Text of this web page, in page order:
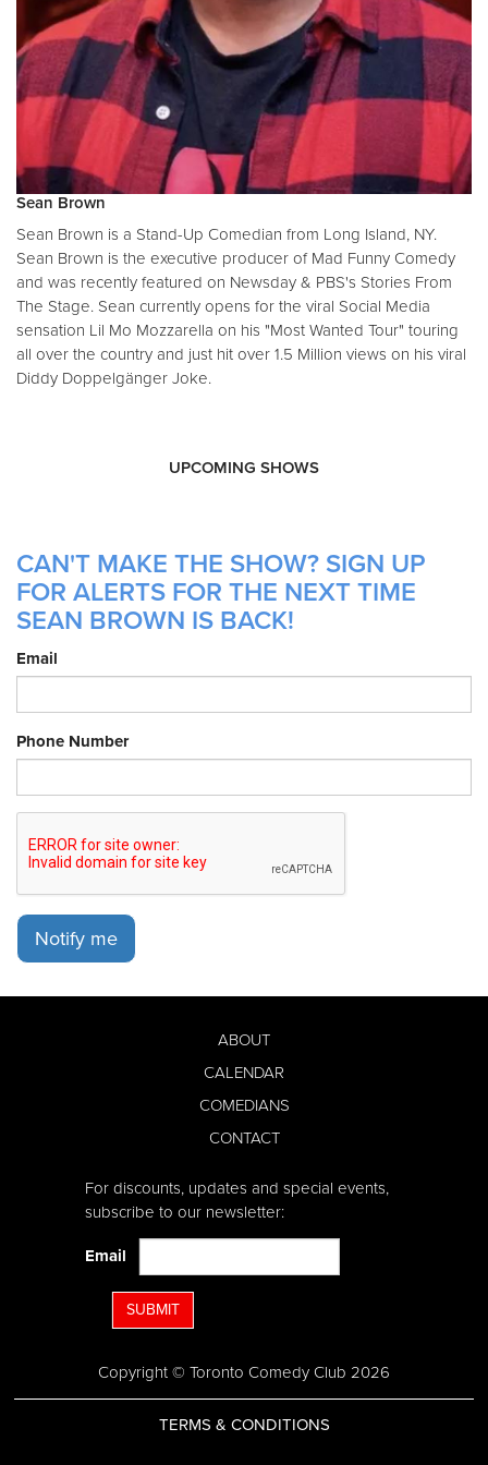
Sean Brown
Sean Brown is a Stand-Up Comedian from Long Island, NY.
Sean Brown is the executive producer of Mad Funny Comedy
and was recently featured on Newsday & PBS's Stories From
The Stage. Sean currently opens for the viral Social Media
sensation Lil Mo Mozzarella on his "Most Wanted Tour" touring
all over the country and just hit over 1.5 Million views on his viral
Diddy Doppelgänger Joke.
UPCOMING SHOWS
CAN'T MAKE THE SHOW? SIGN UP
FOR ALERTS FOR THE NEXT TIME
SEAN BROWN IS BACK!
Email
Phone Number
Notify me
ABOUT
CALENDAR
COMEDIANS
CONTACT
For discounts, updates and special events,
subscribe to our newsletter:
Email
SUBMIT
Copyright © Toronto Comedy Club 2026
TERMS & CONDITIONS